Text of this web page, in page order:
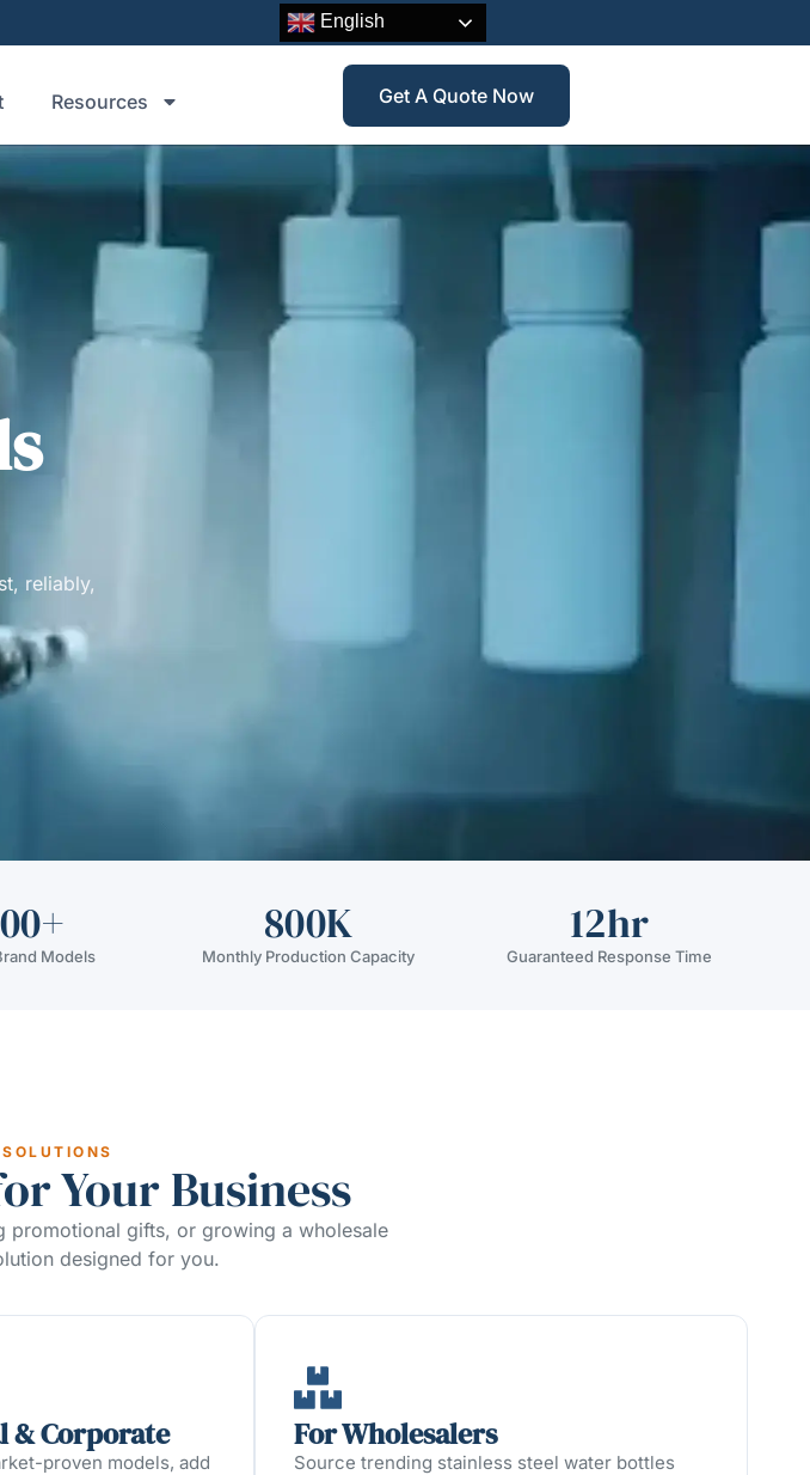
English
Resources Get A Quote Now
reliably,
Models
800K
Monthly Production Capacity
12hr
Guaranteed Response Time
Your Business
promotional gifts, or growing a wholesale
designed for you.
& Corporate
proven models, add
For Wholesalers
Source trending stainless steel water bottles